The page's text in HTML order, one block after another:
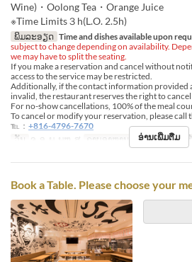
Wine)・Oolong Tea・Orange Juice
※Time Limits３h(L.O. 2.5h)
ພິມລະອຽດ Time and dishes available upon
subject to change depending on availability.
we may have to split the seating.
If you make a reservation and cancel without
access to the service may be restricted.
Additionally, if the contact information provided
invalid, the restaurant reserves the right to
For no-show cancellations, 100% of the meal
To cancel or modify your reservation, please call
℡： +816-4796-7670
ວັນ
ຈ, ອ, ພ, ພຫ, ສູ ຄາບອາຫານ ອາຫານຄ່ຳ ຈຳ
ອ່ານເພີ່ມຕື່ມ
Book a Table. Please choose your